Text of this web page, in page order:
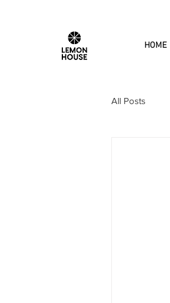
HOME
All Posts